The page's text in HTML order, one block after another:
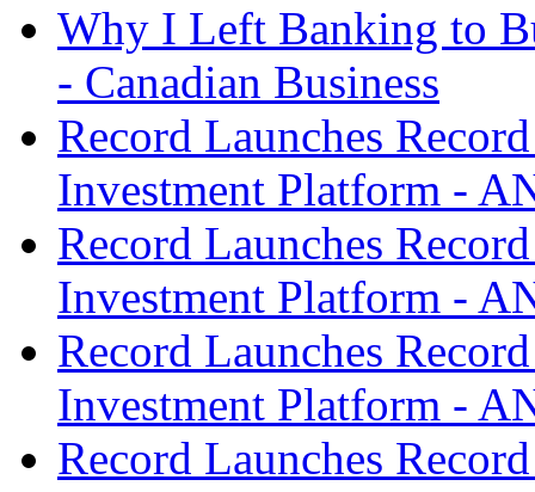
Why I Left Banking to
- Canadian Business
Record Launches
Investment Platform -
Record Launches
Investment Platform -
Record Launches
Investment Platform -
Record Launches